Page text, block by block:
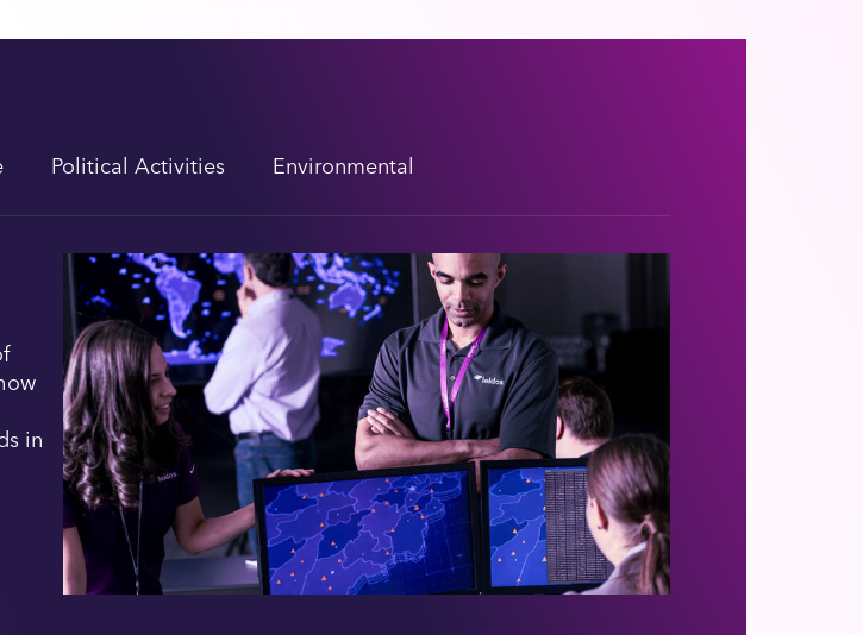
Political Activities Environmental
in